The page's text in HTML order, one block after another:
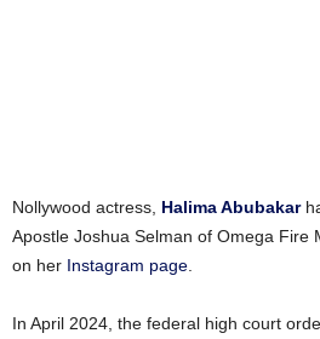
Nollywood actress, Halima Abubakar
Apostle Joshua Selman of Omega Fire
on her Instagram page
In April 2024, the federal high court